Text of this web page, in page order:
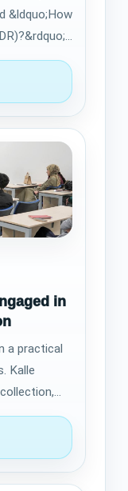
&ldquo;How
in
a practical
Kalle